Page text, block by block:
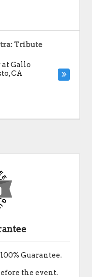
Tribute
at Gallo
,CA
Guarantee.
the event.